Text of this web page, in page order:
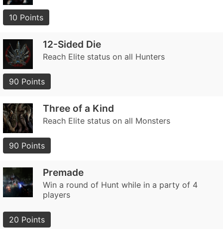
10 Points
12-Sided Die
Reach Elite status on all Hunters
90 Points
Three of a Kind
Reach Elite status on all Monsters
90 Points
Premade
Win a round of Hunt while in a party of 4
players
20 Points